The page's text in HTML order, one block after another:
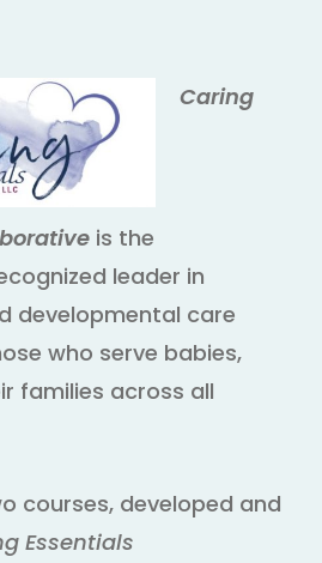
Caring
is the
leader in
developmental care
who serve babies,
families across all
courses, developed and
Essentials